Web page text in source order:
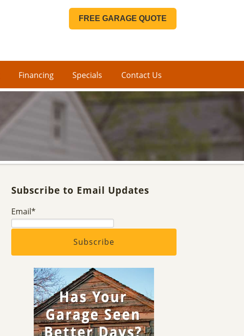
FREE GARAGE QUOTE
Financing Specials Contact Us
Subscribe to Email Updates
Email*